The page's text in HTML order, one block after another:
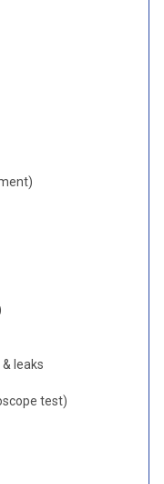
leaks
test)